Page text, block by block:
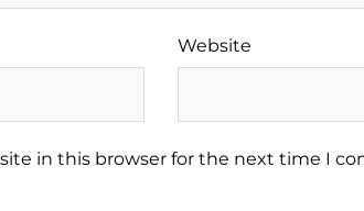
Website
in this browser for the next time I